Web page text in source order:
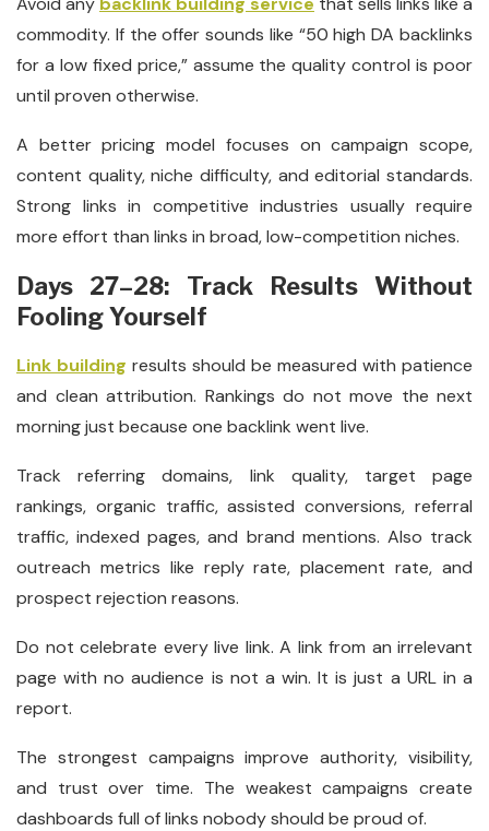
commodity. If the offer sounds like “50 high DA backlinks
for a low fixed price,” assume the quality control is poor
until proven otherwise.
A better pricing model focuses on campaign scope,
content quality, niche difficulty, and editorial standards.
Strong links in competitive industries usually require
more effort than links in broad, low-competition niches.
Days 27–28: Track Results Without
Fooling Yourself
Link building results should be measured with patience
and clean attribution. Rankings do not move the next
morning just because one backlink went live.
Track referring domains, link quality, target page
rankings, organic traffic, assisted conversions, referral
traffic, indexed pages, and brand mentions. Also track
outreach metrics like reply rate, placement rate, and
prospect rejection reasons.
Do not celebrate every live link. A link from an irrelevant
page with no audience is not a win. It is just a URL in a
report.
The strongest campaigns improve authority, visibility,
and trust over time. The weakest campaigns create
dashboards full of links nobody should be proud of.